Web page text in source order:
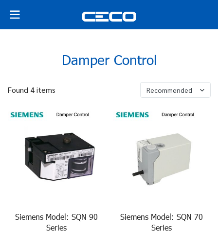
Damper Control
Found 4 items Recommended
Siemens Model: SQN 90
Series
Siemens Model: SQN 70
Series